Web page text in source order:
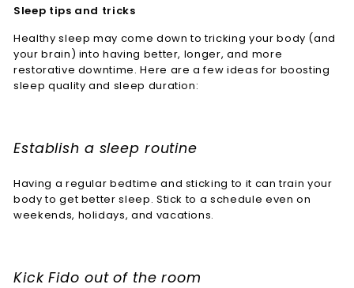
Sleep tips and tricks
Healthy sleep may come down to tricking your body (and
your brain) into having better, longer, and more
restorative downtime. Here are a few ideas for boosting
sleep quality and sleep duration:
Establish a sleep routine
Having a regular bedtime and sticking to it can train your
body to get better sleep. Stick to a schedule even on
weekends, holidays, and vacations.
Kick Fido out of the room